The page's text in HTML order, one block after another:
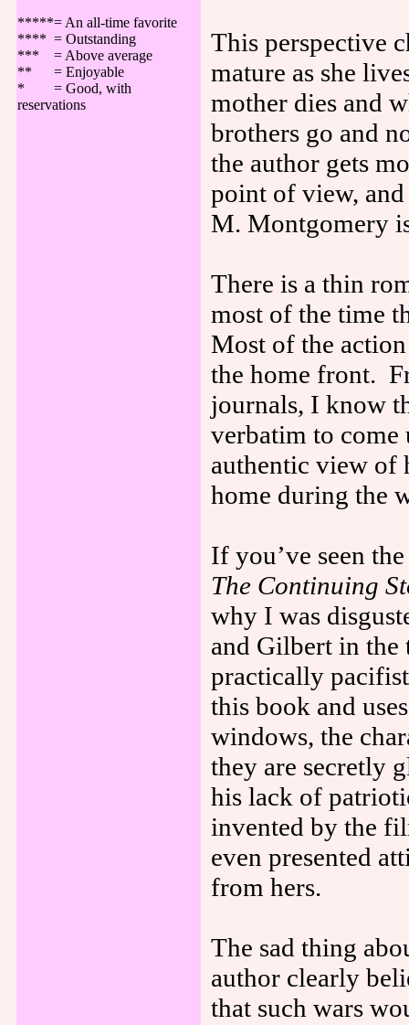
*****= An all-time favorite
**** = Outstanding
*** = Above average
** = Enjoyable
* = Good, with
reservations
This perspective
mature as she
mother dies and
brothers go and
the author gets
point of view,
M. Montgomery
There is a thin
most of the time
Most of the
the home front.
journals, I know
verbatim to come
authentic view of
home during the
If you’ve seen
The Continuing
why I was
and Gilbert in the
practically
this book and
windows, the
they are secretly
his lack of
invented by the
even presented
from hers.
The sad thing
author clearly
that such wars